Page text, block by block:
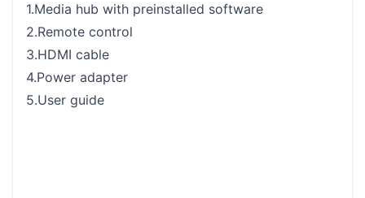
1.Media hub with preinstalled software
2.Remote control
3.HDMI cable
4.Power adapter
5.User guide